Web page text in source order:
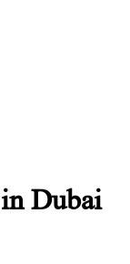
Dubai